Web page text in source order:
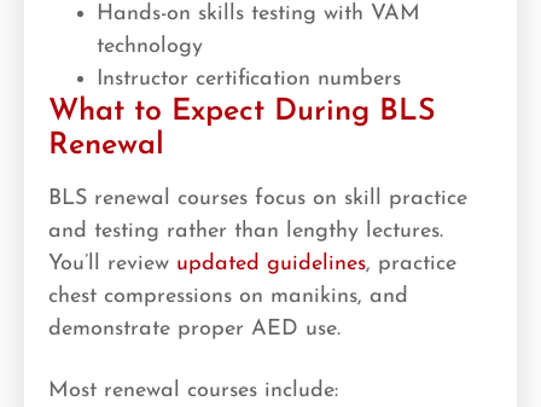
Hands-on skills testing with VAM
technology
Instructor certification numbers
What to Expect During BLS
Renewal
BLS renewal courses focus on skill practice
and testing rather than lengthy lectures.
You’ll review updated guidelines, practice
chest compressions on manikins, and
demonstrate proper AED use.
Most renewal courses include: